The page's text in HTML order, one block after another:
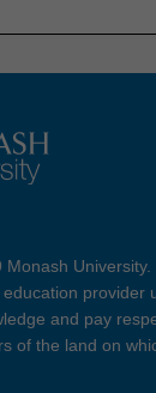
provider
and pay
of the land on